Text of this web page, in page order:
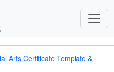
Arts Certificate Template & Award